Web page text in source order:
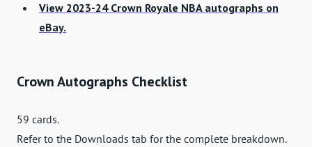
View 2023-24 Crown Royale NBA autographs on
eBay.
Crown Autographs Checklist
59 cards.
Refer to the Downloads tab for the complete breakdown.